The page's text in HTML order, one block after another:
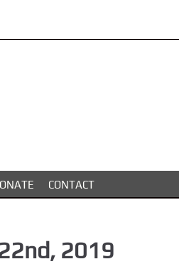
CONTACT
2019